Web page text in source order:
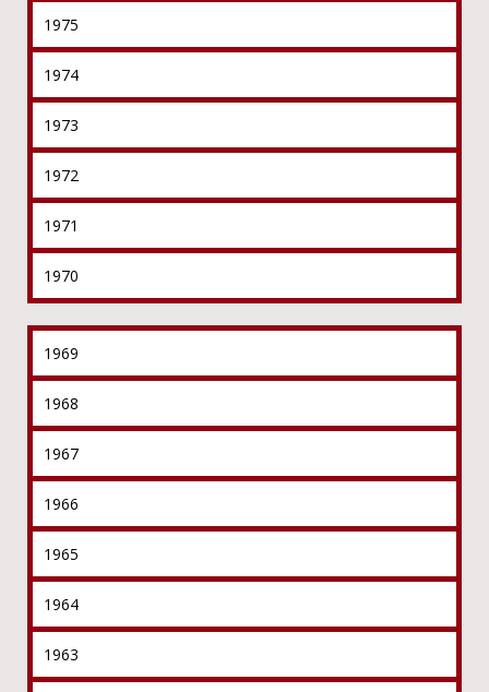
1975
1974
1973
1972
1971
1970
1969
1968
1967
1966
1965
1964
1963